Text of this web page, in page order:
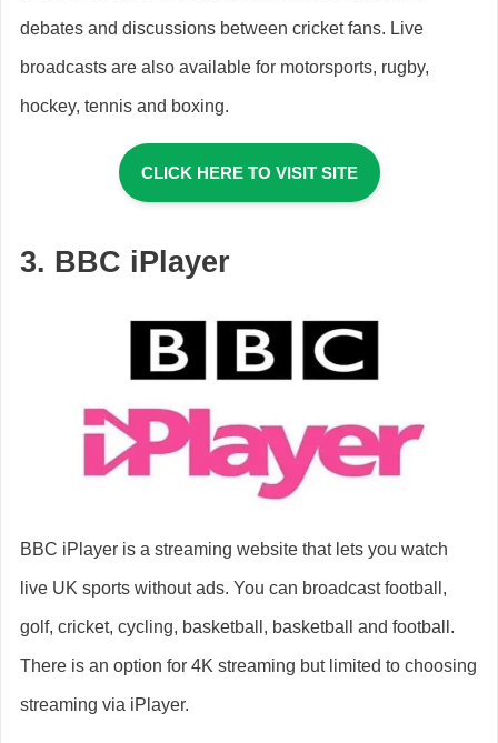
debates and discussions between cricket fans. Live
broadcasts are also available for motorsports, rugby,
hockey, tennis and boxing.
CLICK HERE TO VISIT SITE
3. BBC iPlayer
BBC iPlayer is a streaming website that lets you watch
live UK sports without ads. You can broadcast football,
golf, cricket, cycling, basketball, basketball and football.
There is an option for 4K streaming but limited to choosing
streaming via iPlayer.